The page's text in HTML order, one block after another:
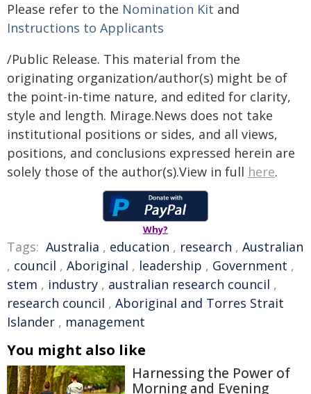
Please refer to the Nomination Kit and
Instructions to Applicants
/Public Release. This material from the
originating organization/author(s) might be of
the point-in-time nature, and edited for clarity,
style and length. Mirage.News does not take
institutional positions or sides, and all views,
positions, and conclusions expressed herein are
solely those of the author(s).View in full here.
Why?
Tags: Australia , education , research , Australian
, council , Aboriginal , leadership , Government ,
stem , industry , australian research council ,
research council , Aboriginal and Torres Strait
Islander , management
You might also like
Harnessing the Power of
Morning and Evening